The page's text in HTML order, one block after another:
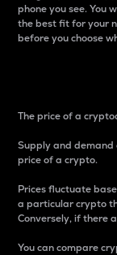
phone you see. You
the best fit for your
before you choose
The price of a
Supply and
price of a crypto.
Prices fluctuate
a particular crypto
Conversely, if there
You can compare